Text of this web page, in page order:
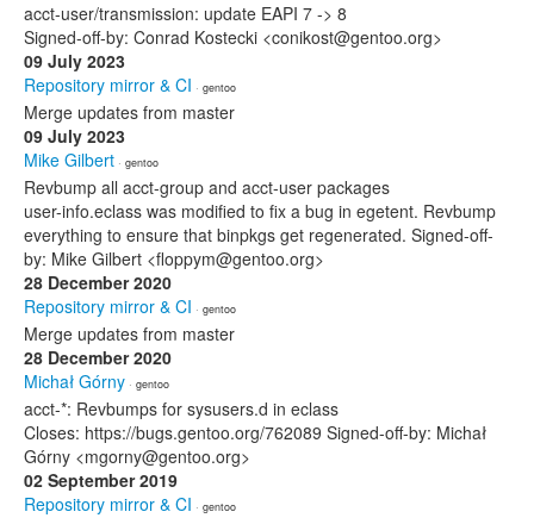
acct-user/transmission: update EAPI 7 -> 8
Signed-off-by: Conrad Kostecki <conikost@gentoo.org>
09 July 2023
Repository mirror & CI · gentoo
Merge updates from master
09 July 2023
Mike Gilbert · gentoo
Revbump all acct-group and acct-user packages
user-info.eclass was modified to fix a bug in egetent. Revbump
everything to ensure that binpkgs get regenerated. Signed-off-
by: Mike Gilbert <floppym@gentoo.org>
28 December 2020
Repository mirror & CI · gentoo
Merge updates from master
28 December 2020
Michał Górny · gentoo
acct-*: Revbumps for sysusers.d in eclass
Closes: https://bugs.gentoo.org/762089 Signed-off-by: Michał
Górny <mgorny@gentoo.org>
02 September 2019
Repository mirror & CI · gentoo